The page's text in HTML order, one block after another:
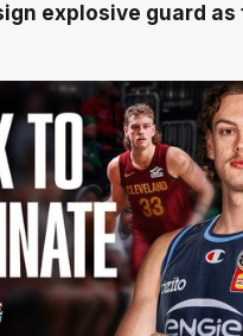
explosive guard